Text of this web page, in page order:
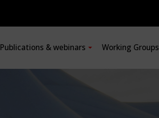
Publications & webinars Working Groups